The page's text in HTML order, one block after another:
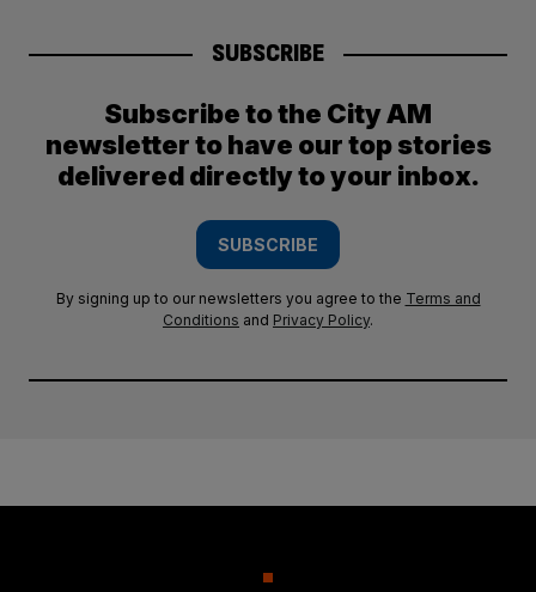
SUBSCRIBE
Subscribe to the City AM
newsletter to have our top stories
delivered directly to your inbox.
SUBSCRIBE
By signing up to our newsletters you agree to the Terms and
Conditions and Privacy Policy.